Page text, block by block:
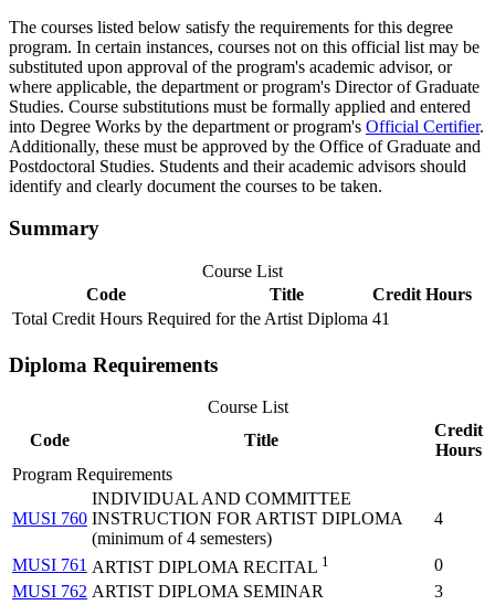
The courses listed below satisfy the requirements for this degree
program. In certain instances, courses not on this official list may be
substituted upon approval of the program's academic advisor, or
where applicable, the department or program's Director of Graduate
Studies. Course substitutions must be formally applied and entered
into Degree Works by the department or program's Official Certifier.
Additionally, these must be approved by the Office of Graduate and
Postdoctoral Studies. Students and their academic advisors should
identify and clearly document the courses to be taken.
Summary
Course List
Code
Title
Credit Hours
Total Credit Hours Required for the Artist Diploma 41
Diploma Requirements
Course List
Code
Title
Credit
Hours
Program Requirements
MUSI 760
INDIVIDUAL AND COMMITTEE
INSTRUCTION FOR ARTIST DIPLOMA
(minimum of 4 semesters)
4
MUSI 761 ARTIST DIPLOMA RECITAL 1
0
MUSI 762 ARTIST DIPLOMA SEMINAR
3